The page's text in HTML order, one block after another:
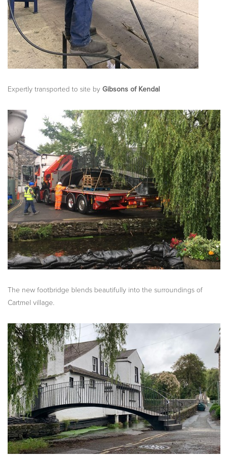
Expertly transported to site by Gibsons of Kendal
The new footbridge blends beautifully into the surroundings of
Cartmel village.